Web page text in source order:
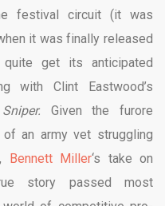
festival circuit (it was
it was finally released
get its anticipated
with Clint Eastwood’s
Given the furore
an army vet struggling
Bennett Miller‘s take on
story passed most